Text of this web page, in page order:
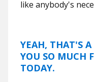
like anybody's
YEAH, THAT'S
YOU SO MUCH
TODAY.